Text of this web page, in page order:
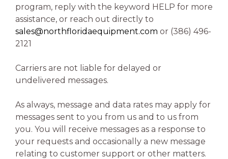
program, reply with the keyword HELP for more
assistance, or reach out directly to
sales@northfloridaequipment.com or (386) 496-
2121
Carriers are not liable for delayed or
undelivered messages.
As always, message and data rates may apply for
messages sent to you from us and to us from
you. You will receive messages as a response to
your requests and occasionally a new message
relating to customer support or other matters.